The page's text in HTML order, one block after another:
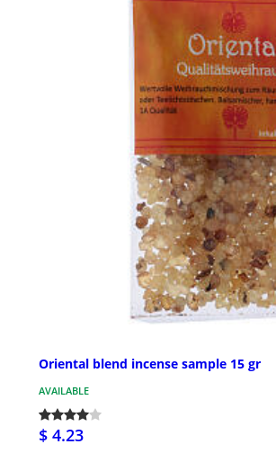
Oriental blend incense sample 15 gr
AVAILABLE
$ 4.23